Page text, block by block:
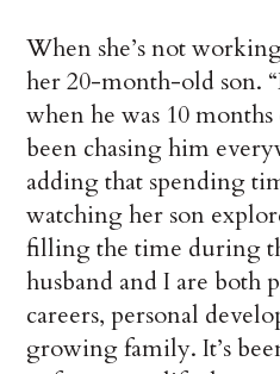
When she’s not
her 20-month-old son.
when he was 10
been chasing him
adding that spending
watching her son
filling the time during
husband and I are both
careers, personal
growing family. It’s